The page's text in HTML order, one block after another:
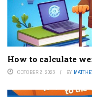
How to calculate
OCTOBER 2, 2023 BY